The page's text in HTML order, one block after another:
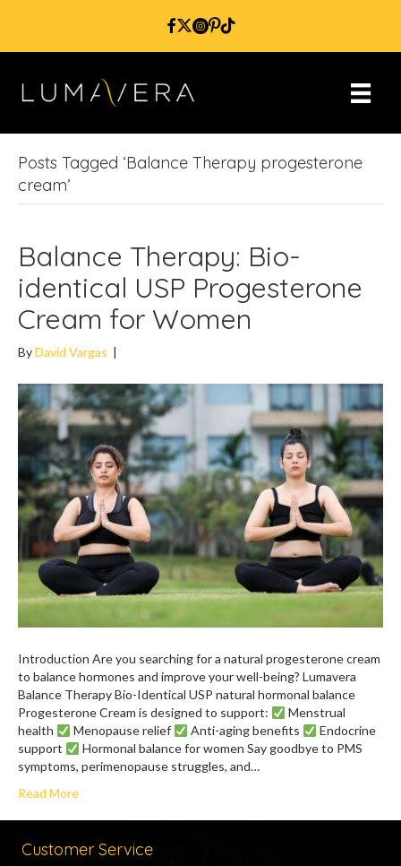
Posts Tagged ‘Balance Therapy progesterone
cream’
Balance Therapy: Bio-
identical USP Progesterone
Cream for Women
ByDavid Vargas |
Introduction Are you searching for a natural progesterone cream
to balance hormones and improve your well-being? Lumavera
Balance Therapy Bio-Identical USP natural hormonal balance
Progesterone Cream is designed to support:
Menstrual
health
Menopause relief Anti-aging benefits
Endocrine
support
Hormonal balance for women Say goodbye to PMS
symptoms, perimenopause struggles, and…
Read More
Customer Service